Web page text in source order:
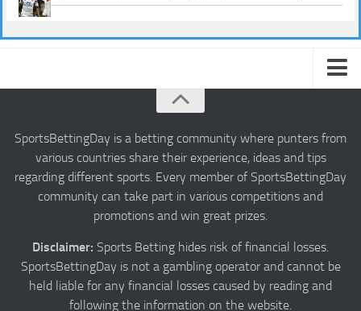
Authors
Privacy
Contact
Terms and Conditions
SportsBettingDay is a betting community where punters from
various countries share their experience, ideas and tips
regarding different sports. Every member of SportsBettingDay
community can take part in various competitions and
promotions and win great prizes.
Disclaimer: Sports Betting hides risk of financial losses.
SportsBettingDay is not a gambling operator and cannot be
held liable for any financial losses caused by reading and
following the information on the website.